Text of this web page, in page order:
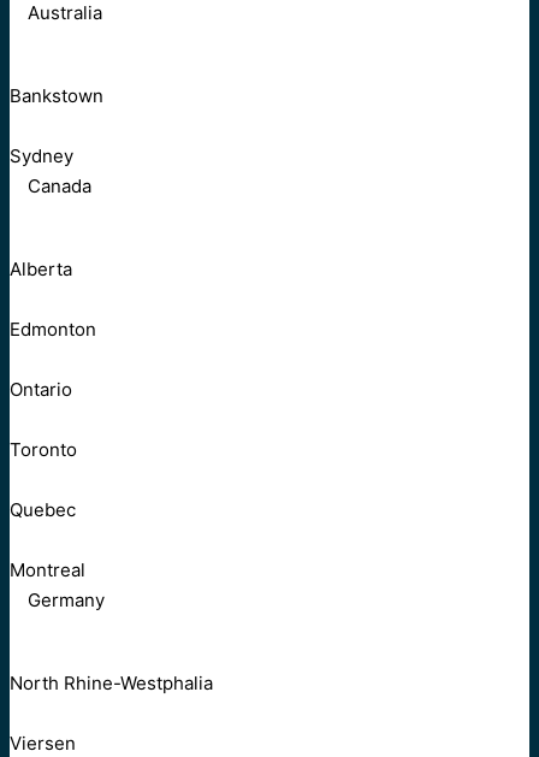
Australia
Bankstown
Sydney
Canada
Alberta
Edmonton
Ontario
Toronto
Quebec
Montreal
Germany
North Rhine-Westphalia
Viersen